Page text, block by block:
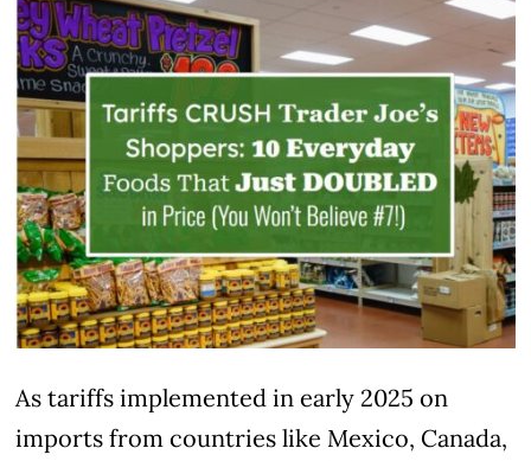
As tariffs implemented in early 2025 on
imports from countries like Mexico, Canada,